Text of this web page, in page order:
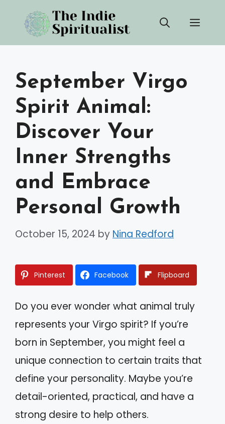
content
September Virgo
Spirit Animal:
Discover Your
Inner Strengths
and Embrace
Personal Growth
October 15, 2024 by Nina Redford
Pinterest Facebook Flipboard
Do you ever wonder what animal truly
represents your Virgo spirit? If you’re
born in September, you might feel a
unique connection to certain traits that
define your personality. Maybe you’re
detail-oriented, practical, and have a
strong desire to help others.